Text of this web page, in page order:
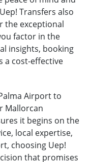
Transfers also
the exceptional
factor in the
insights, booking
a cost-effective
Airport to
Mallorcan
it begins on the
local expertise,
choosing Uep!
that promises